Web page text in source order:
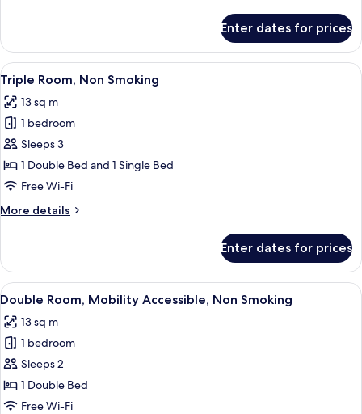
Room,
Non
Smoking
Enter dates for prices
View
all
photos
for
Triple
Room,
Non
A hotel room with a large bed, a
6
Triple Room, Non Smoking
13 sq m
1 bedroom
Sleeps 3
1 Double Bed and 1 Single Bed
Free Wi-Fi
More details
More
Room,
Non
Smoking
Enter dates for prices
View
all
photos
for
Double
Room,
Mobility
A hotel room with a large bed, a
12
Double Room, Mobility Accessible, Non Smoking
13 sq m
1 bedroom
Sleeps 2
1 Double Bed
Free Wi-Fi